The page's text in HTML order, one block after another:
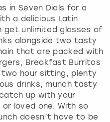
in Seven Dials for a
a delicious Latin
get unlimited glasses of
alongside two tasty
that are packed with
Breakfast Burritos
two hour sitting, plenty
drinks, munch tasty
up with your
loved one. With so
doesn’t have to be